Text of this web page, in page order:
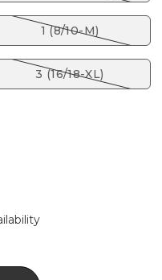
1 (8/10-M)
3 (16/18-XL)